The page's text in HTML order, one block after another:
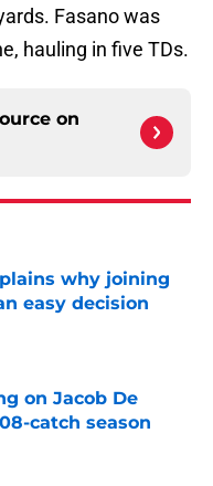
Fasano was
hauling in five TDs.
on
why joining
easy decision
on Jacob De
catch season